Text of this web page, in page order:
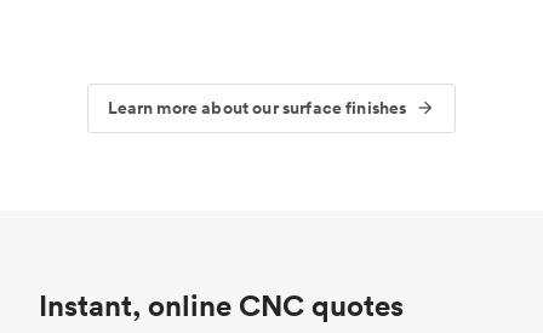
Learn more about our surface finishes
Instant, online CNC quotes